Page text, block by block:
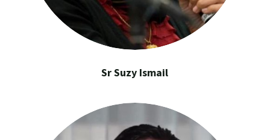
Sr Suzy Ismail